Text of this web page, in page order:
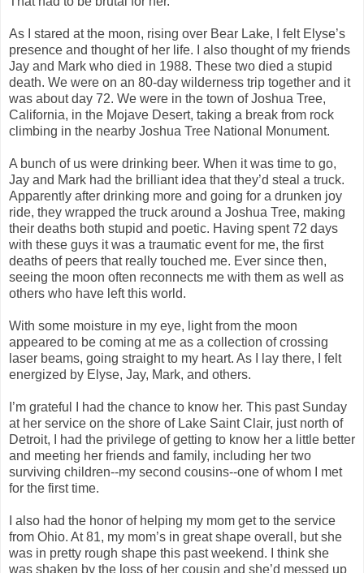
As I stared at the moon, rising over Bear Lake, I felt Elyse’s
presence and thought of her life. I also thought of my friends
Jay and Mark who died in 1988. These two died a stupid
death. We were on an 80-day wilderness trip together and it
was about day 72. We were in the town of Joshua Tree,
California, in the Mojave Desert, taking a break from rock
climbing in the nearby Joshua Tree National Monument.
A bunch of us were drinking beer. When it was time to go,
Jay and Mark had the brilliant idea that they’d steal a truck.
Apparently after drinking more and going for a drunken joy
ride, they wrapped the truck around a Joshua Tree, making
their deaths both stupid and poetic. Having spent 72 days
with these guys it was a traumatic event for me, the first
deaths of peers that really touched me. Ever since then,
seeing the moon often reconnects me with them as well as
others who have left this world.
With some moisture in my eye, light from the moon
appeared to be coming at me as a collection of crossing
laser beams, going straight to my heart. As I lay there, I felt
energized by Elyse, Jay, Mark, and others.
I’m grateful I had the chance to know her. This past Sunday
at her service on the shore of Lake Saint Clair, just north of
Detroit, I had the privilege of getting to know her a little better
and meeting her friends and family, including her two
surviving children--my second cousins--one of whom I met
for the first time.
I also had the honor of helping my mom get to the service
from Ohio. At 81, my mom’s in great shape overall, but she
was in pretty rough shape this past weekend. I think she
was shaken by the loss of her cousin and she’d messed up